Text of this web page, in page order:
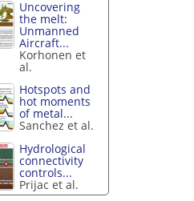
Uncovering
the melt:
Unmanned
Aircraft...
Korhonen et
al.
Hotspots and
hot moments
of metal...
Sanchez et al.
Hydrological
connectivity
controls...
Prijac et al.